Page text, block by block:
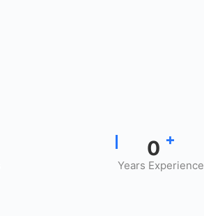
0 +
Years Experience